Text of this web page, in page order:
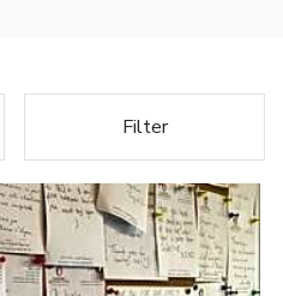
Filter